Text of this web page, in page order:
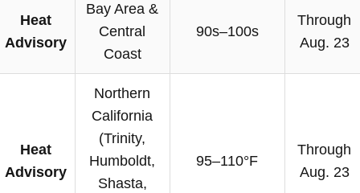
Heat
Advisory
Bay Area &
Central
Coast
90s–100s
Through
Aug. 23
Heat
Advisory
Northern
California
(Trinity,
Humboldt,
Shasta,
95–110°F
Through
Aug. 23